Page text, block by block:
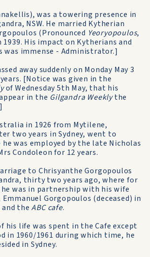
was a towering presence in
NSW. He married Kytherian
(Pronounced Yeoryopoulos,
1939. His impact on Kytherians and
was immense - Administrator.]
away suddenly on Monday May 3
[Notice was given in the
of Wednesday 5th May, that his
in the Gilgandra Weeklythe
in 1926 from Mytilene,
two years in Sydney, went to
was employed by the late Nicholas
Condoleon for 12 years.
to Chrisyanthe Gorgopoulos
thirty two years ago, where for
was in partnership with his wife
Gorgopoulos (deceased) in
and theABC cafe.
his life was spent in the Cafe except
in 1960/1961 during which time, he
in Sydney.